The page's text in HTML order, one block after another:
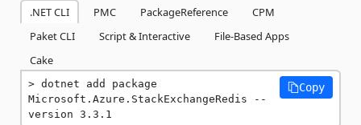
.NET CLI PMC PackageReference
CPM
Paket CLI
Script & Interactive
File-Based Apps
Cake
dotnet add package
Microsoft.Azure.StackExchangeRedis --
version 3.3.1
Copy